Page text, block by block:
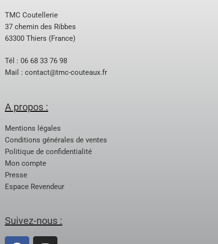
TMC Coutellerie
37 chemin des Ribbes
63300 Thiers (France)
Tél : 06 68 33 76 98
Mail : contact@tmc-couteaux.fr
A propos :
Mentions légales
Conditions générales de ventes
Politique de confidentialité
Mon compte
Presse
Espace Revendeur
Suivez-nous :